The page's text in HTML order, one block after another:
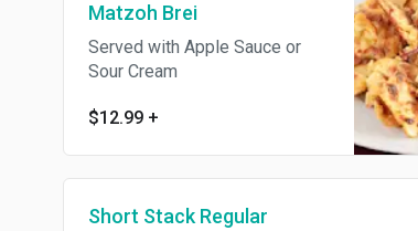
Matzoh Brei
Served with Apple Sauce or
Sour Cream
$12.99 +
Short Stack Regular